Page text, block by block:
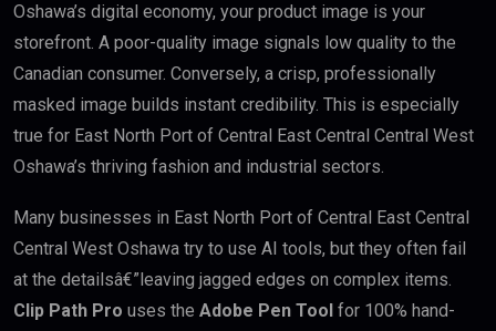
Oshawa’s digital economy, your product image is your
storefront. A poor-quality image signals low quality to the
Canadian consumer. Conversely, a crisp, professionally
masked image builds instant credibility. This is especially
true for East North Port of Central East Central Central West
Oshawa’s thriving fashion and industrial sectors.
Many businesses in East North Port of Central East Central
Central West Oshawa try to use AI tools, but they often fail
at the detailsâ€”leaving jagged edges on complex items.
Clip Path Pro uses the Adobe Pen Tool for 100% hand-